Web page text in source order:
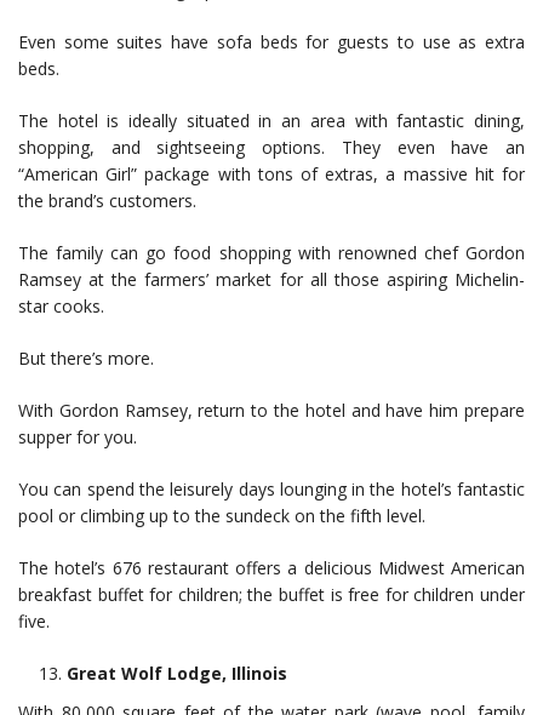
Even some suites have sofa beds for guests to use as extra
beds.
The hotel is ideally situated in an area with fantastic dining,
shopping, and sightseeing options. They even have an
“American Girl” package with tons of extras, a massive hit for
the brand’s customers.
The family can go food shopping with renowned chef Gordon
Ramsey at the farmers’ market for all those aspiring Michelin-
star cooks.
But there’s more.
With Gordon Ramsey, return to the hotel and have him prepare
supper for you.
You can spend the leisurely days lounging in the hotel’s fantastic
pool or climbing up to the sundeck on the fifth level.
The hotel’s 676 restaurant offers a delicious Midwest American
breakfast buffet for children; the buffet is free for children under
five.
Great Wolf Lodge, Illinois